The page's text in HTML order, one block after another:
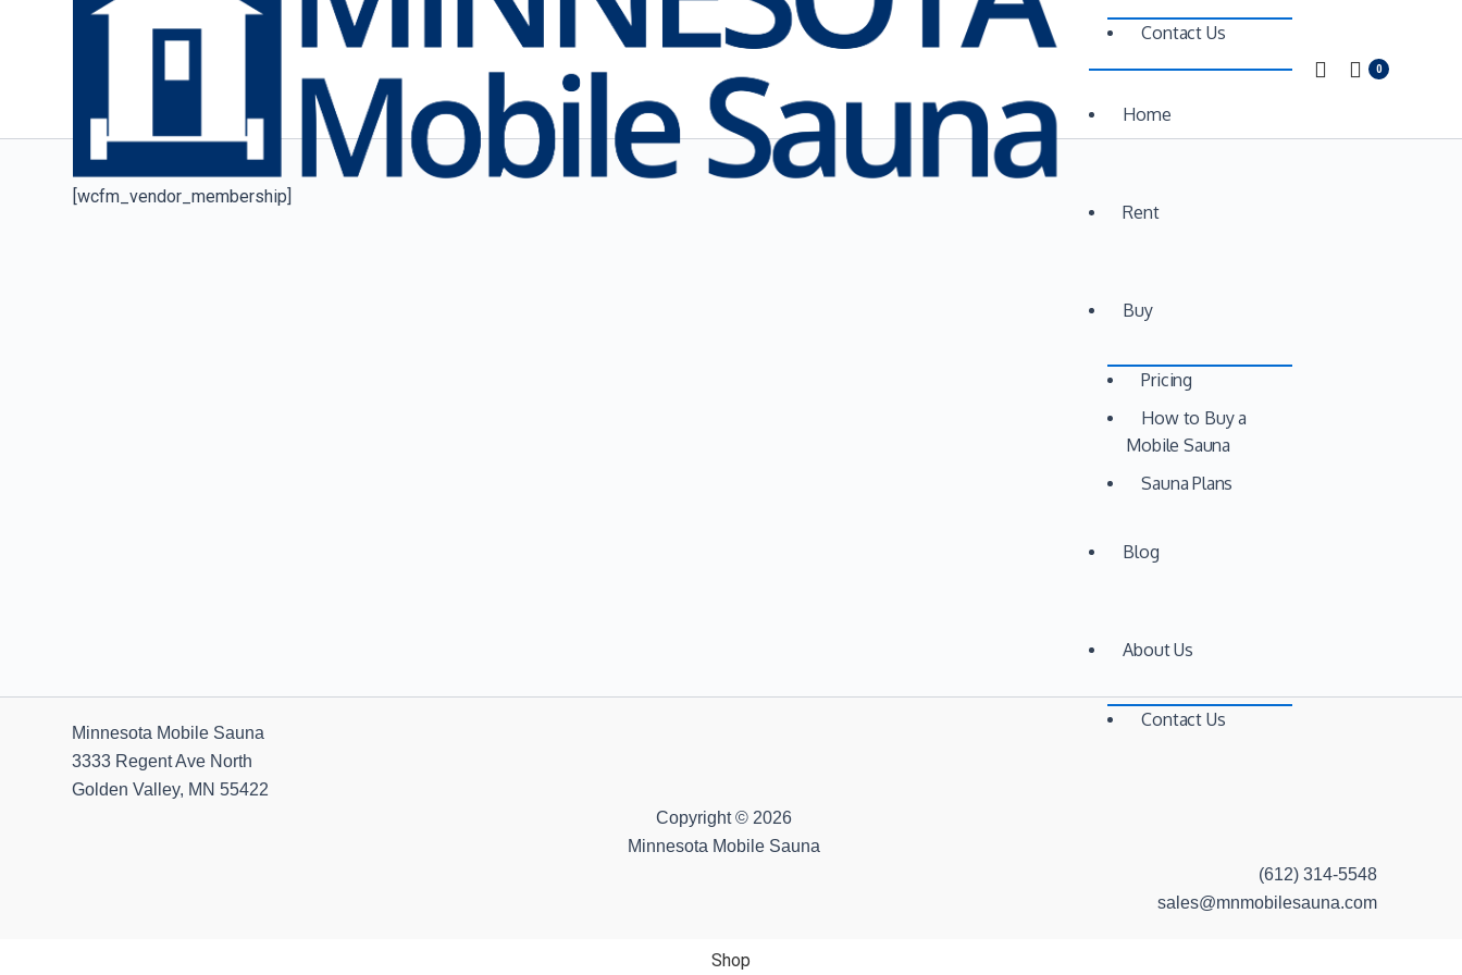
Contact Us
Home
Rent
Buy
Pricing
How to Buy a
Mobile Sauna
Sauna Plans
Blog
About Us
Contact Us
0
[wcfm_vendor_membership]
Minnesota Mobile Sauna
3333 Regent Ave North
Golden Valley, MN 55422
Copyright © 2026
Minnesota Mobile Sauna
(612) 314-5548
sales@mnmobilesauna.com
Shop